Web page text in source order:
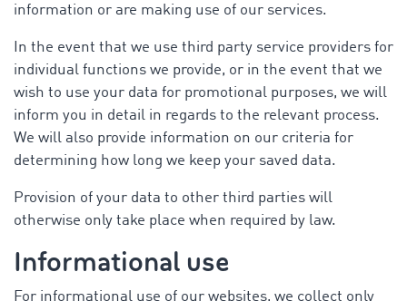
information or are making use of our services.
In the event that we use third party service providers for
individual functions we provide, or in the event that we
wish to use your data for promotional purposes, we will
inform you in detail in regards to the relevant process.
We will also provide information on our criteria for
determining how long we keep your saved data.
Provision of your data to other third parties will
otherwise only take place when required by law.
Informational use
For informational use of our websites, we collect only